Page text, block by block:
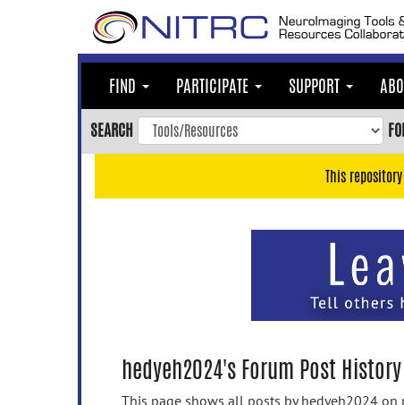
FIND PARTICIPATE SUPPORT
SEARCH
This
hedyeh2024's Forum Post History
This page shows all posts by hedyeh2024